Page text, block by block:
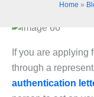
Home »
If you are applying
through a
authentication